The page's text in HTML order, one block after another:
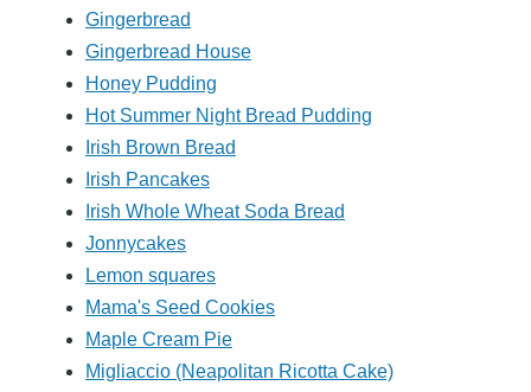
Gingerbread
Gingerbread House
Honey Pudding
Hot Summer Night Bread Pudding
Irish Brown Bread
Irish Pancakes
Irish Whole Wheat Soda Bread
Jonnycakes
Lemon squares
Mama's Seed Cookies
Maple Cream Pie
Migliaccio (Neapolitan Ricotta Cake)